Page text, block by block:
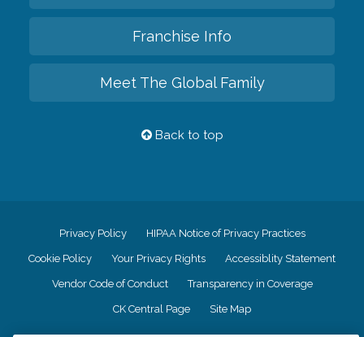
Franchise Info
Meet The Global Family
Back to top
Privacy Policy HIPAA Notice of Privacy Practices
Cookie Policy Your Privacy Rights Accessiblity Statement
Vendor Code of Conduct Transparency in Coverage
CK Central Page Site Map